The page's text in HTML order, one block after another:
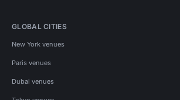
GLOBAL CITIES
New York venues
Paris venues
Dubai venues